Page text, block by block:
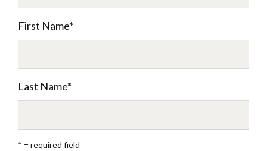
First Name*
Last Name*
* = required field